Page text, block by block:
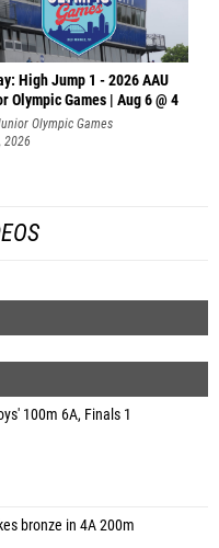
High Jump 1 - 2026 AAU
Olympic Games | Aug 6 @ 4
Olympic Games
2026
100m 6A, Finals 1
bronze in 4A 200m